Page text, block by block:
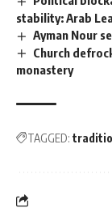
stability: Arab
Ayman Nour
Church
monastery
TAGGED: